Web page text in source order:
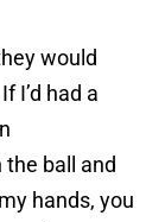
would
I’d had a
ball and
hands, you